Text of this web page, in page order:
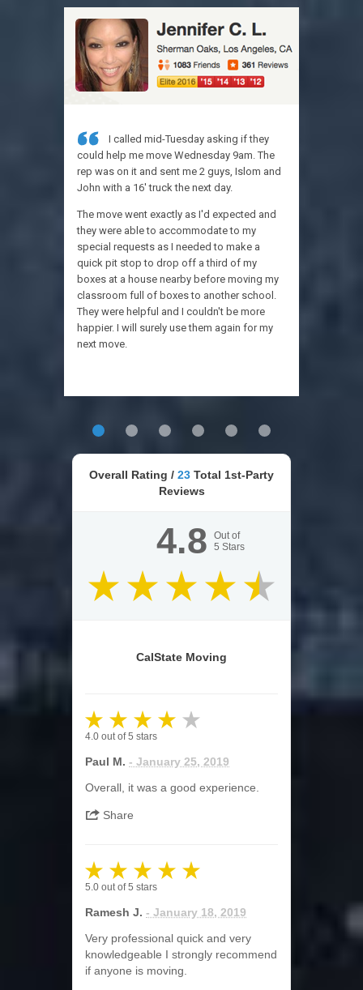
I called mid-Tuesday asking if they
could help me move Wednesday 9am. The
rep was on it and sent me 2 guys, Islom and
John with a 16' truck the next day.
The move went exactly as I'd expected and
they were able to accommodate to my
special requests as I needed to make a
quick pit stop to drop off a third of my
boxes at a house nearby before moving my
classroom full of boxes to another school.
They were helpful and I couldn't be more
happier. I will surely use them again for my
next move.
Overall Rating / 23 Total 1st-Party
Reviews
4.8
Out of
5 Stars
CalState Moving
4.0 out of5 stars
Paul M. - January 25, 2019
Overall, it was a good experience.
Share
5.0 out of5 stars
Ramesh J. - January 18, 2019
Very professional quick and very
knowledgeable I strongly recommend
if anyone is moving.